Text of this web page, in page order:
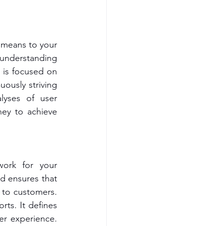
to your
focused on
striving
of user
to achieve
for your
ensures that
customers.
It defines
experience.